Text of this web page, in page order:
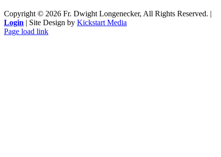
Copyright © 2026 Fr. Dwight Longenecker, All Rights Reserved. |
Login | Site Design by Kickstart Media
Page load link